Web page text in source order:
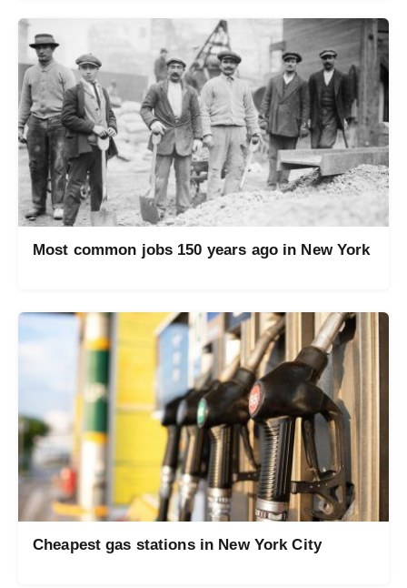
Most common jobs 150 years ago in New York
Cheapest gas stations in New York City